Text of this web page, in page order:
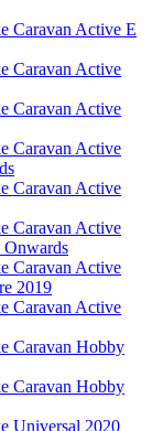
Caravan Active E
Caravan Active
Caravan Active
Caravan Active
Caravan Active
Caravan Active
Caravan Active
2019
Caravan Active
Caravan Hobby
Caravan Hobby
Universal 2020